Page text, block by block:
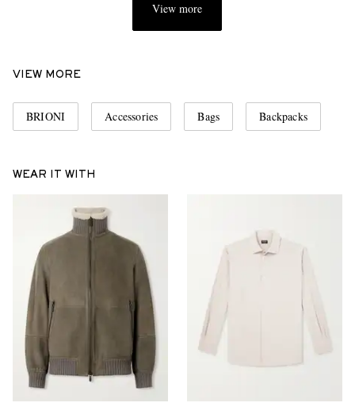
View more
VIEW MORE
BRIONI Accessories Bags Backpacks
WEAR IT WITH